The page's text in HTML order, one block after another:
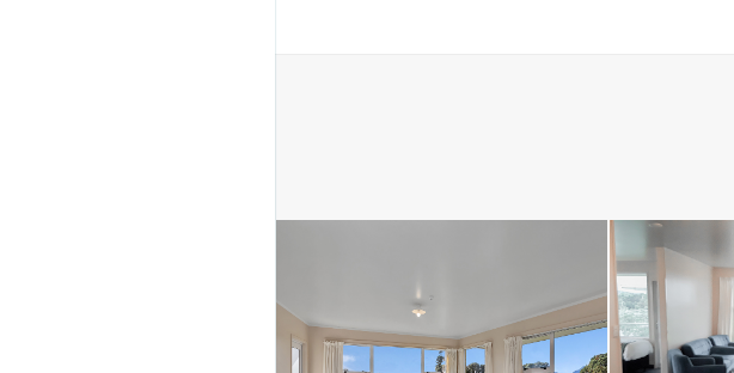
Please leave your booking request below